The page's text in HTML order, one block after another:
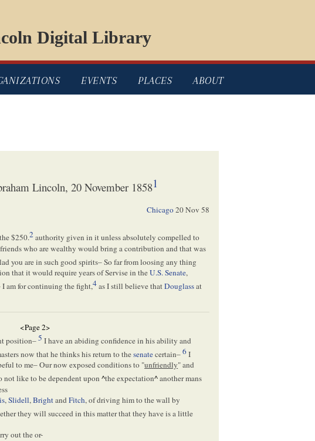
Digital Library
EVENTS PLACES ABOUT
Lincoln, 20 November 18581
Chicago20 Nov 58
$250.2authority given in it unless absolutely compelled to
who are wealthy would bring a contribution and that was
you are in such good spirits– So far from loosing any thing
that it would require years of Servise in theU.S. Senate,
I am for continuing the fight,4as I still believe thatDouglassat
<Page 2>
position–5 I have an abiding confidence in his ability and
now that he thinks his return to thesenatecertain–6I
to me– Our now exposed conditions to "unfriendly" and
not like to be dependent upon^the expectation^another mans
,Slidell,BrightandFitch, of driving him to the wall by
they will succeed in this matter that they have is a little
out the or-